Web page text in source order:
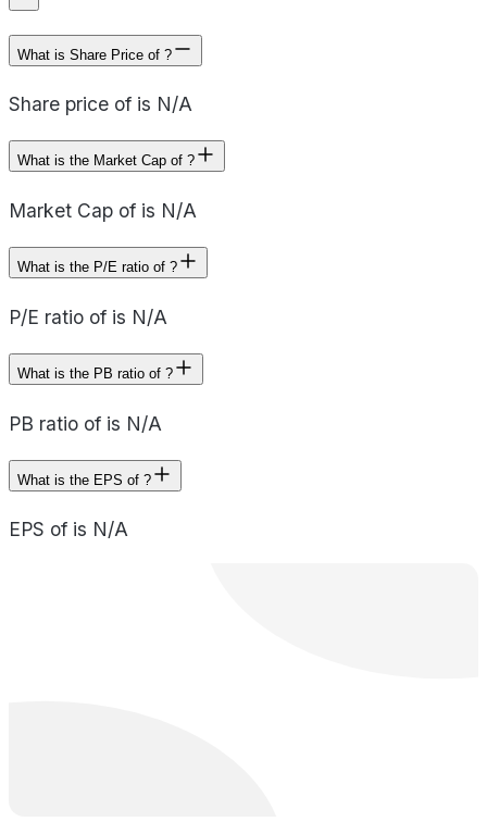
What is Share Price of ?
Share price of is N/A
What is the Market Cap of ?
Market Cap of is N/A
What is the P/E ratio of ?
P/E ratio of is N/A
What is the PB ratio of ?
PB ratio of is N/A
What is the EPS of ?
EPS of is N/A